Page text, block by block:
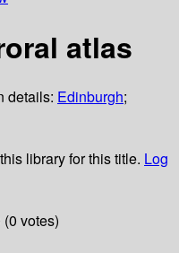
atlas
details: Edinburgh;
library for this title. Log
votes)